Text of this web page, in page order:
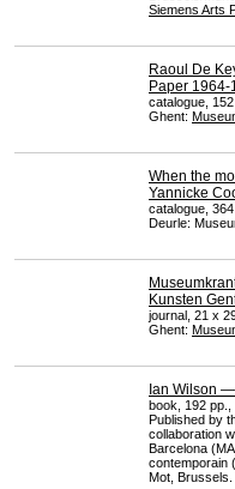
Siemens Arts
Raoul De
Paper 1964-
catalogue,
Ghent:
When the
Yannicke
catalogue,
Deurle:
Kunsten
journal, 21 x
Ghent:
Ian Wilson
book, 192
Published by
collaboration
Barcelona (
contemporain
Mot, Brussels.